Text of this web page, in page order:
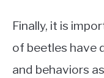
Finally, it is
of beetles have
and behaviors